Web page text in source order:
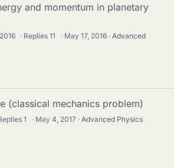
and momentum in planetary
· Replies11 · May 17, 2016
Advanced
(classical mechanics problem)
1 · May 4, 2017
Advanced Physics